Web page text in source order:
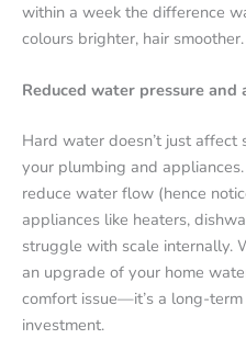
within a week the difference
colours brighter, hair smoother.
Reduced water pressure and
Hard water doesn’t just
your plumbing and
reduce water flow (hence
appliances like heaters,
struggle with scale internally.
an upgrade of your home
comfort issue—it’s a long-
investment.